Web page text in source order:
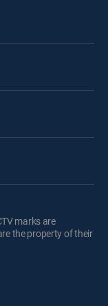
marks are
the property of their